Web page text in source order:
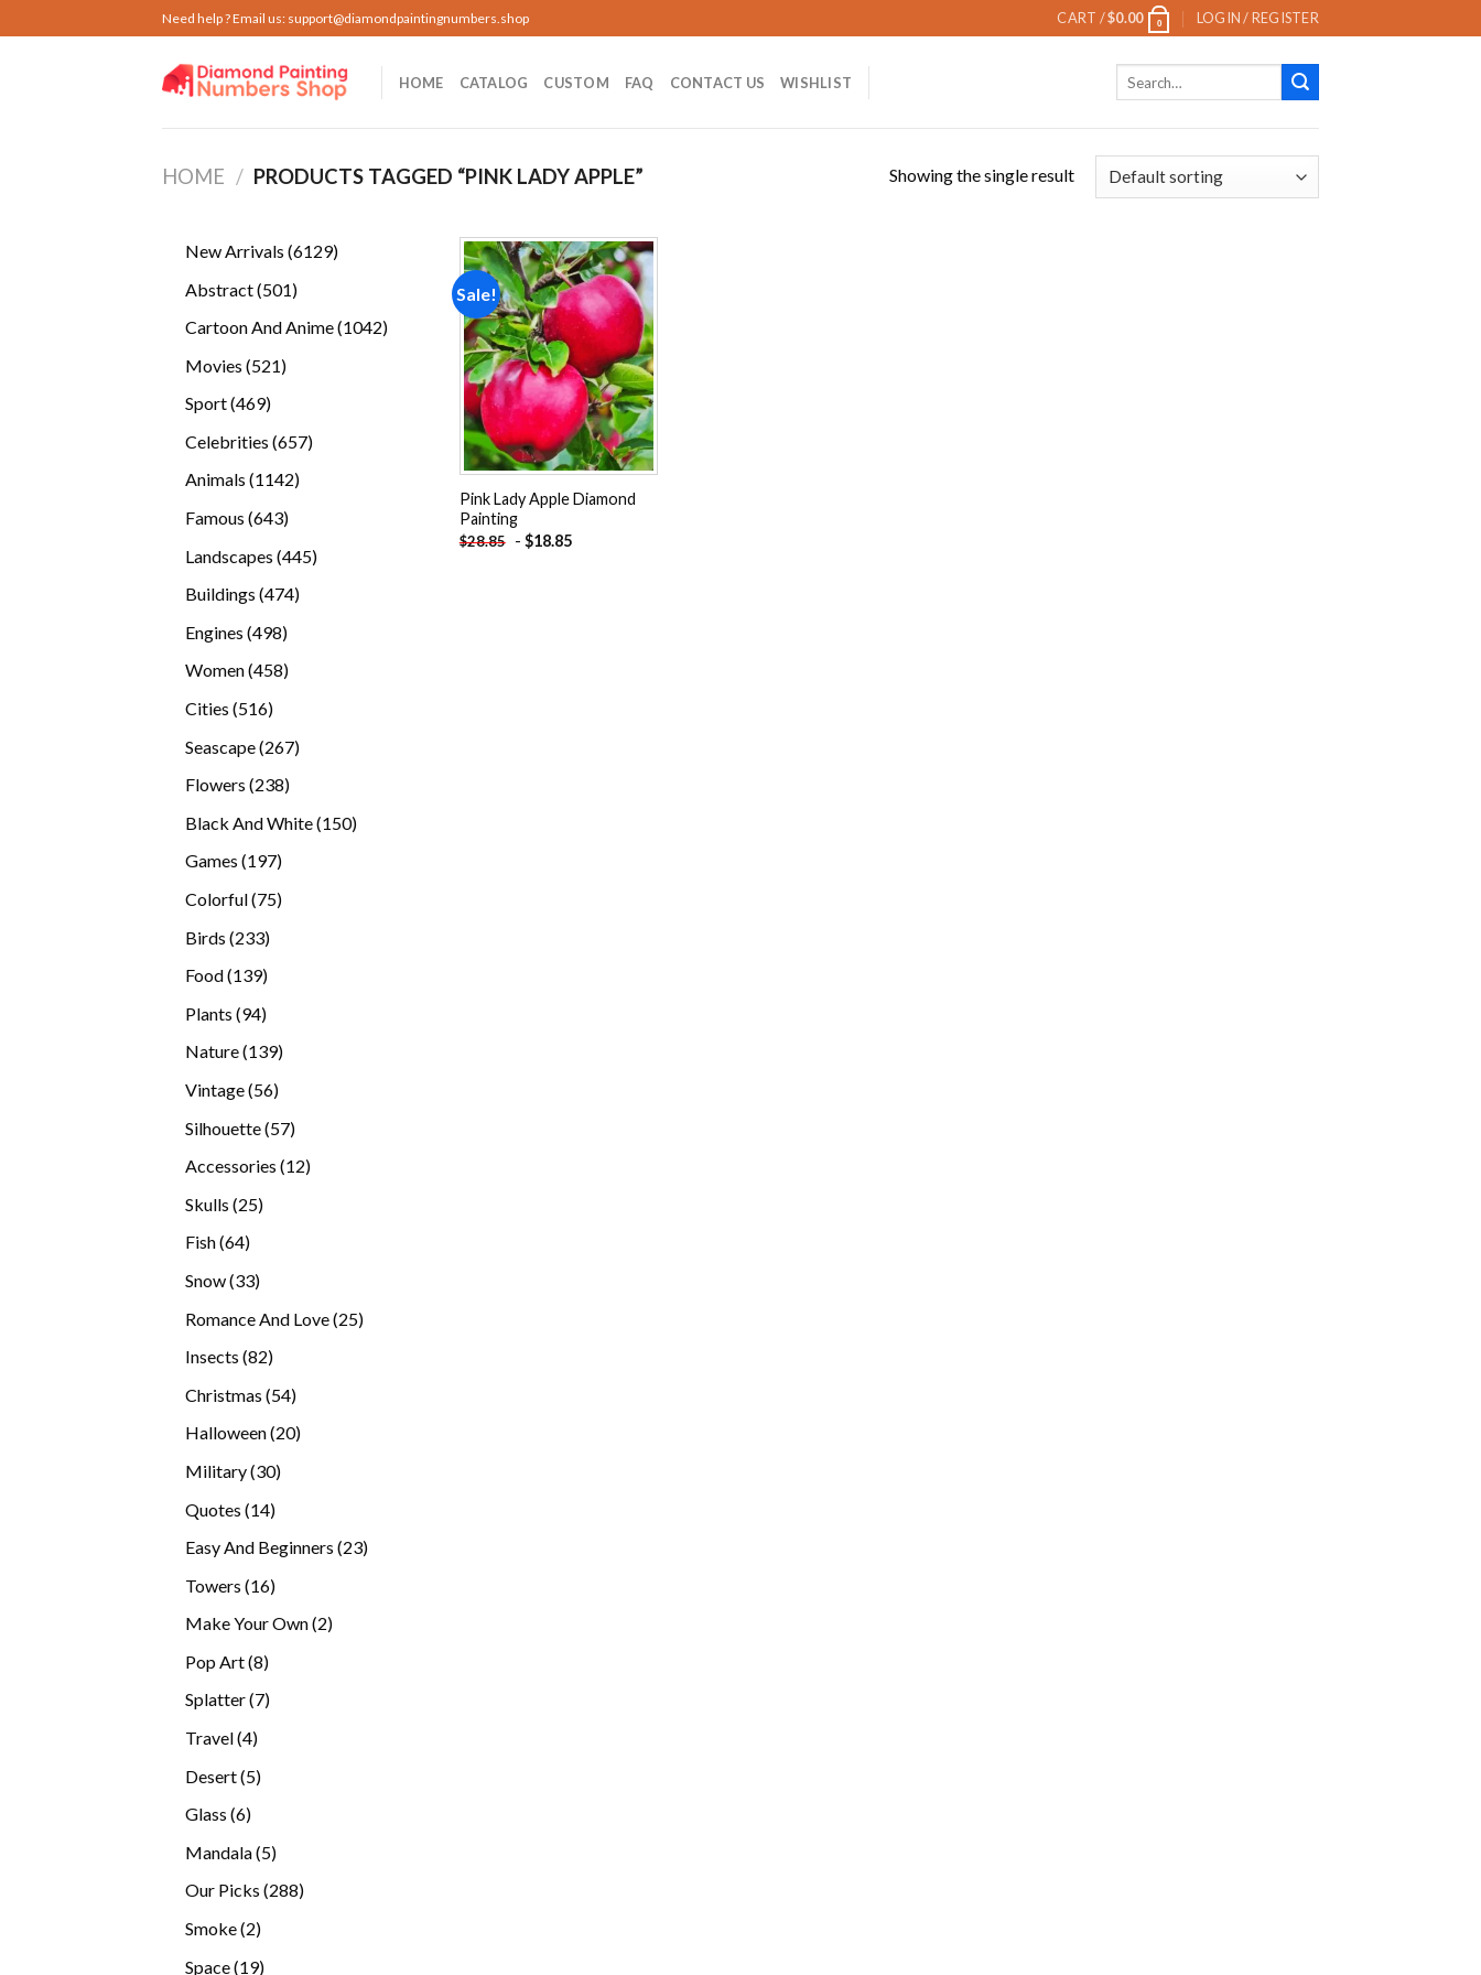
to
Need help ? Email us: support@diamondpaintingnumbers.shop CART /$0.00 0 LOGIN / REGISTER
HOME CATALOG CUSTOM FAQ CONTACT US WISHLIST
HOME / PRODUCTS TAGGED “PINK LADY APPLE” Showing the single result
New Arrivals 61296129
Abstract 501501
Cartoon And Anime 10421042
Movies 521521
Sport 469469
Celebrities 657657
Animals 11421142
Famous 643643
Landscapes 445445
Buildings 474474
Engines 498498
products
Women 458458
Cities 516516
Seascape 267267
Flowers 238238
Black And White 150150
Games 197197
Colorful 7575
Birds 233233
Food 139139
Plants 9494
Nature 139139
Vintage 5656
Silhouette 5757
Accessories 1212
Skulls 2525
Fish 6464
Snow 3333
Romance And Love 2525
Insects 8282
Christmas 5454
Halloween 2020
Military 3030
Quotes 1414
Easy And Beginners 2323
Towers 1616
Make Your Own 22
Pop Art 88
products
Splatter 77
Travel 44
Desert 55
Glass 66
Mandala 55
products
Our Picks 288288
Smoke 22
Space 1919
Sale!
wishlist
Pink Lady Apple Diamond
Painting
$28.85 - $18.85